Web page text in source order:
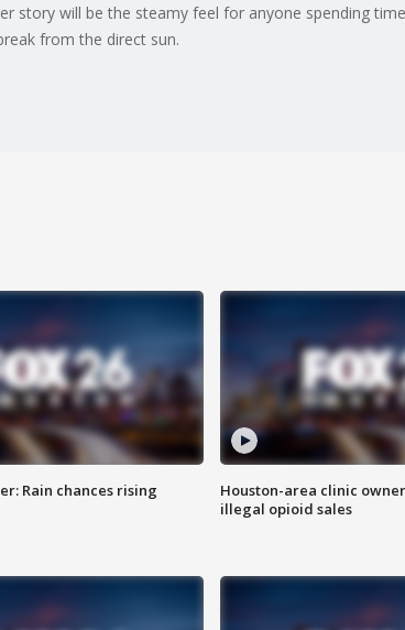
story will be the steamy feel for anyone spending
from the direct sun.
Rain chances rising
Houston-area clinic
illegal opioid sales